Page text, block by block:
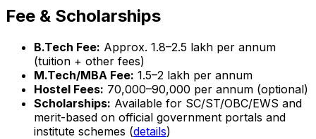
Fee & Scholarships
B.Tech Fee: Approx. ₹1.8–2.5 lakh per annum
(tuition + other fees)
M.Tech/MBA Fee: ₹1.5–2 lakh per annum
Hostel Fees: ₹70,000–₹90,000 per annum (optional)
Scholarships: Available for SC/ST/OBC/EWS and
merit-based on official government portals and
institute schemes (details)